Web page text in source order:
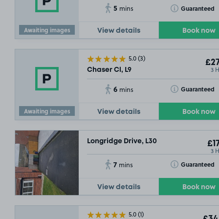
Awaiting images
5 mins Guaranteed
Toggle Tooltip
View details Book now
Awaiting images
5.0(3)
Chaser Cl, L9 3
6 mins Guaranteed
Toggle Tooltip
View details Book now
Longridge Drive, L30
3
7 mins Guaranteed
Toggle Tooltip
View details Book now
5.0(1)